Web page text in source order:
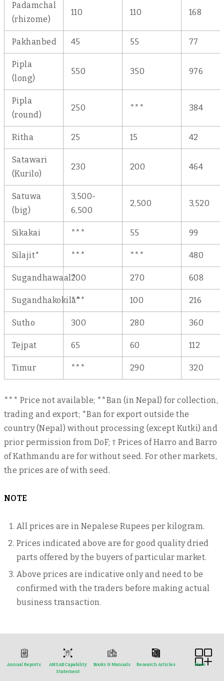
Padamchal
(rhizome)
110 110 168
Pakhanbed 45 55 77
Pipla
(long)
550 350 976
Pipla
(round)
250 *** 384
Ritha 25 15 42
Satawari
(Kurilo)
230 200 464
Satuwa
(big)
3,500-
6,500
2,500 3,520
Sikakai *** 55 99
Silajit* *** *** 480
Sugandhawaal*200 270 608
Sugandhakokila*
*** 100 216
Sutho 300 280 360
Tejpat 65 60 112
Timur *** 290 320
*** Price not available; **Ban (in Nepal) for collection,
trading and export; *Ban for export outside the
country (Nepal) without processing (except Kutki) and
prior permission from DoF; † Prices of Harro and Barro
of Kathmandu are for without seed. For other markets,
the prices are of with seed.
NOTE
All prices are in Nepalese Rupees per kilogram.
Prices indicated above are for good quality dried
parts offered by the buyers of particular market.
Above prices are indicative only and need to be
confirmed with the traders before making actual
business transaction.
Annual Reports
ANSAB Capability
Statement
Books & Manuals Research Articles More